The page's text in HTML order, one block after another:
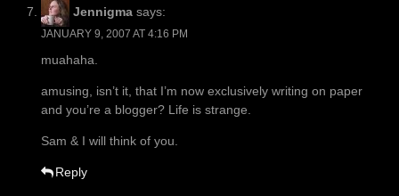
Jennigma says:
JANUARY 9, 2007 AT 4:16 PM
muahaha.
amusing, isn’t it, that I’m now exclusively writing on paper
and you’re a blogger? Life is strange.
Sam & I will think of you.
Reply